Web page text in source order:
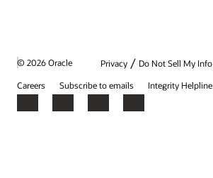
© 2026 Oracle Privacy / Do Not Sell My Info
Careers
Subscribe to emails Integrity Helpline
Facebook
X LinkedInYouTube